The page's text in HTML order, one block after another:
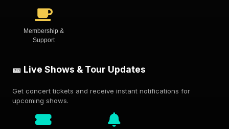
Membership &
Support
🎫 Live Shows & Tour Updates
Get concert tickets and receive instant notifications for
upcoming shows.